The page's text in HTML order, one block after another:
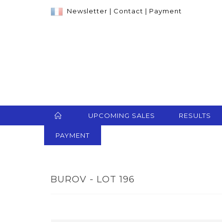
Newsletter | Contact | Payment
UPCOMING SALES RESULTS
PAYMENT
BUROV - LOT 196